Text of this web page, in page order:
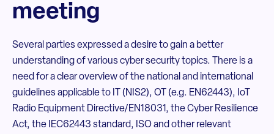
meeting
Several parties expressed a desire to gain a better
understanding of various cyber security topics. There is a
need for a clear overview of the national and international
guidelines applicable to IT (NIS2), OT (e.g. EN62443), IoT
Radio Equipment Directive/EN18031, the Cyber Resilience
Act, the IEC62443 standard, ISO and other relevant